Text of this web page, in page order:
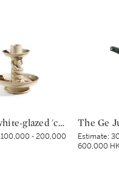
A rare white-glazed 'chilong' candle holder, Early Tang dynasty | 唐初 白釉塑貼蟠螭紋燭台
100,000 - 200,000
Estimate:
600,000